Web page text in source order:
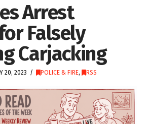
Arrest
Falsely
Carjacking
20, 2023 POLICE & FIRE, RSS